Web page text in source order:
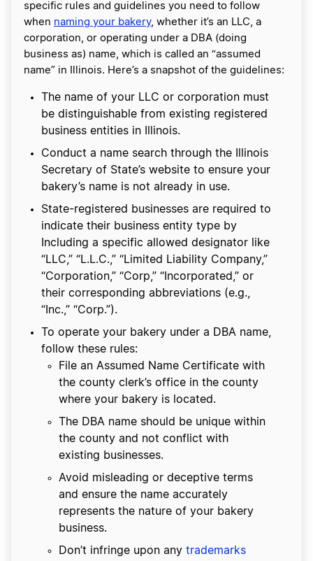
specific rules and guidelines you need to follow
when naming your bakery, whether it’s an LLC, a
corporation, or operating under a DBA (doing
business as) name, which is called an “assumed
name” in Illinois. Here’s a snapshot of the guidelines:
The name of your LLC or corporation must
be distinguishable from existing registered
business entities in Illinois.
Conduct a name search through the Illinois
Secretary of State’s website to ensure your
bakery’s name is not already in use.
State-registered businesses are required to
indicate their business entity type by
Including a specific allowed designator like
“LLC,” “L.L.C.,” “Limited Liability Company,”
“Corporation,” “Corp,” “Incorporated,” or
their corresponding abbreviations (e.g.,
“Inc.,” “Corp.”).
To operate your bakery under a DBA name,
follow these rules:
File an Assumed Name Certificate with
the county clerk’s office in the county
where your bakery is located.
The DBA name should be unique within
the county and not conflict with
existing businesses.
Avoid misleading or deceptive terms
and ensure the name accurately
represents the nature of your bakery
business.
Don’t infringe upon any trademarks